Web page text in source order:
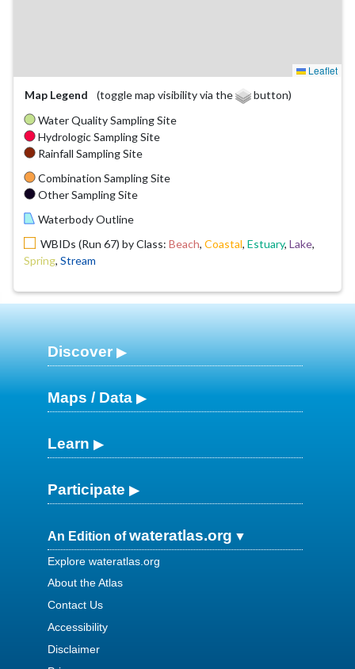
Leaflet
Map Legend
(toggle map visibility via the
button)
Water Quality Sampling Site
Hydrologic Sampling Site
Rainfall Sampling Site
Combination Sampling Site
Other Sampling Site
Waterbody Outline
WBIDs (Run 67) by Class: Beach, Coastal, Estuary, Lake,
Spring, Stream
Discover
Maps / Data
Learn
Participate
An Edition ofwateratlas.org
Explore wateratlas.org
About the Atlas
Contact Us
Accessibility
Disclaimer